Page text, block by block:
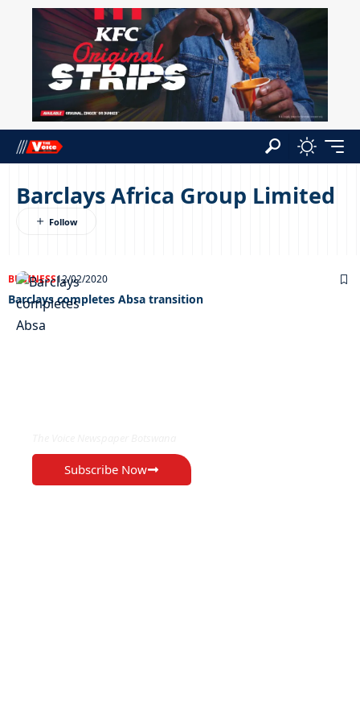
Barclays Africa Group Limited
BUSINESS12/02/2020
Barclays completes Absa transition
Subscribe Now